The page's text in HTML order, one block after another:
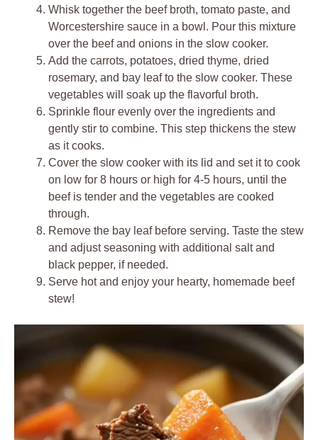
Whisk together the beef broth, tomato paste, and
Worcestershire sauce in a bowl. Pour this mixture
over the beef and onions in the slow cooker.
Add the carrots, potatoes, dried thyme, dried
rosemary, and bay leaf to the slow cooker. These
vegetables will soak up the flavorful broth.
Sprinkle flour evenly over the ingredients and
gently stir to combine. This step thickens the stew
as it cooks.
Cover the slow cooker with its lid and set it to cook
on low for 8 hours or high for 4-5 hours, until the
beef is tender and the vegetables are cooked
through.
Remove the bay leaf before serving. Taste the stew
and adjust seasoning with additional salt and
black pepper, if needed.
Serve hot and enjoy your hearty, homemade beef
stew!